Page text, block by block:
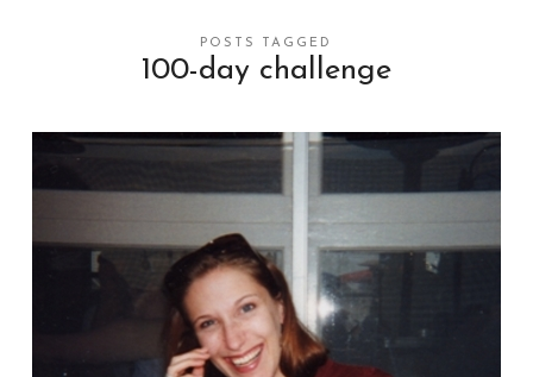
POSTS TAGGED
100-day challenge